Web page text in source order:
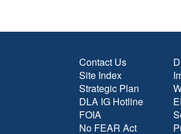
Contact Us
Site Index
Strategic Plan
DLA IG Hotline
FOIA
No FEAR Act